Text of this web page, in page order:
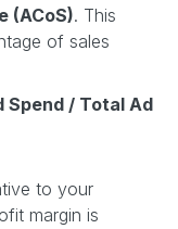
(ACoS). This
of sales
Spend / Total Ad
to your
margin is